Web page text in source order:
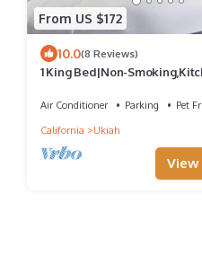
From US $172
10.0(8 Reviews)
1 King Bed|Non-
Air Conditioner Parking
Pet
California
Ukiah